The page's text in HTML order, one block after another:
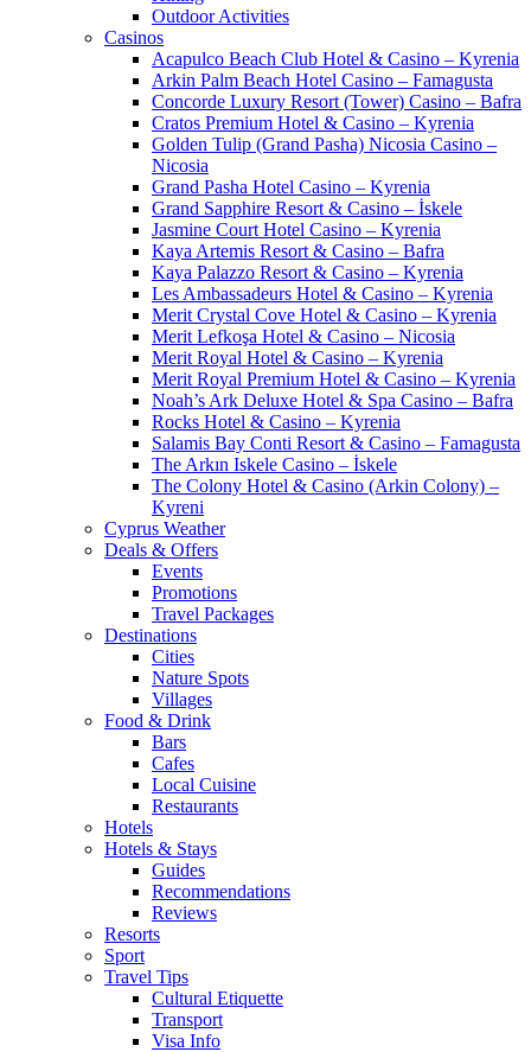
Outdoor Activities
Casinos
Acapulco Beach Club Hotel & Casino – Kyrenia
Arkin Palm Beach Hotel Casino – Famagusta
Concorde Luxury Resort (Tower) Casino – Bafra
Cratos Premium Hotel & Casino – Kyrenia
Golden Tulip (Grand Pasha) Nicosia Casino –
Nicosia
Grand Pasha Hotel Casino – Kyrenia
Grand Sapphire Resort & Casino – İskele
Jasmine Court Hotel Casino – Kyrenia
Kaya Artemis Resort & Casino – Bafra
Kaya Palazzo Resort & Casino – Kyrenia
Les Ambassadeurs Hotel & Casino – Kyrenia
Merit Crystal Cove Hotel & Casino – Kyrenia
Merit Lefkoşa Hotel & Casino – Nicosia
Merit Royal Hotel & Casino – Kyrenia
Merit Royal Premium Hotel & Casino – Kyrenia
Noah’s Ark Deluxe Hotel & Spa Casino – Bafra
Rocks Hotel & Casino – Kyrenia
Salamis Bay Conti Resort & Casino – Famagusta
The Arkın Iskele Casino – İskele
The Colony Hotel & Casino (Arkin Colony) –
Kyreni
Cyprus Weather
Deals & Offers
Events
Promotions
Travel Packages
Destinations
Cities
Nature Spots
Villages
Food & Drink
Bars
Cafes
Local Cuisine
Restaurants
Hotels
Hotels & Stays
Guides
Recommendations
Reviews
Resorts
Sport
Travel Tips
Cultural Etiquette
Transport
Visa Info